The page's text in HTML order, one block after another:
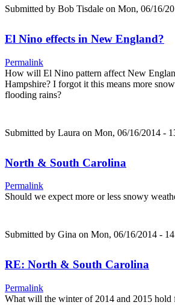
Submitted by Bob Tisdale on Mon, 06/16/
El Nino effects in New England?
Permalink
How will El Nino pattern affect New
Hampshire? I forgot it this means more
flooding rains?
Submitted by Laura on Mon, 06/16/2014 -
North & South Carolina
Permalink
Should we expect more or less snowy
Submitted by Gina on Mon, 06/16/2014 -
RE: North & South Carolina
Permalink
What will the winter of 2014 and 2015 hold